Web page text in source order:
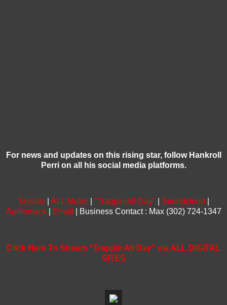
For news and updates on this rising star, follow Hankroll
Perri on all his social media platforms.
Socials| ALL Music| "Trappin All Day" Soundcloud
Audiomack| Email | Business Contact : Max (302) 724-1347
Click Here To Stream "Trappin All Day" via ALL DIGITAL
SITES